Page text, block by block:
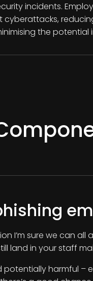
incidents.
the
I’m sure we can
land in your staff
potentially harmful –